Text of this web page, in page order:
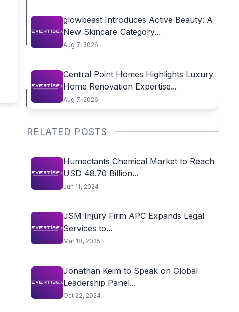
glowbeast Introduces Active Beauty: A
New Skincare Category...
Aug 7, 2026
Central Point Homes Highlights Luxury
Home Renovation Expertise...
Aug 7, 2026
RELATED POSTS
Humectants Chemical Market to Reach
USD 48.70 Billion...
Jun 11, 2024
JSM Injury Firm APC Expands Legal
Services to...
Mar 18, 2025
Jonathan Keim to Speak on Global
Leadership Panel...
Oct 22, 2024